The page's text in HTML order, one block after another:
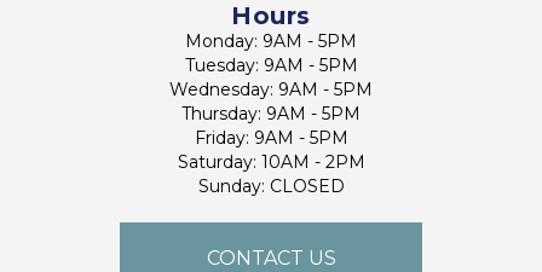
Hours
Monday: 9AM - 5PM
Tuesday: 9AM - 5PM
Wednesday: 9AM - 5PM
Thursday: 9AM - 5PM
Friday: 9AM - 5PM
Saturday: 10AM - 2PM
Sunday: CLOSED
CONTACT US